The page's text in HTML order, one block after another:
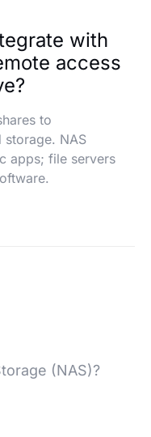
with
access
to
NAS
apps; file servers
(NAS)?